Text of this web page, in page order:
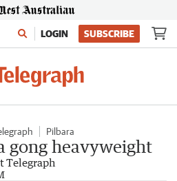
LOGIN SUBSCRIBE
Pilbara
gong heavyweight
Telegraph